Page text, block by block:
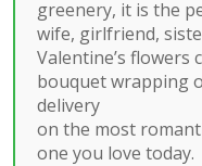
greenery, it is the
wife, girlfriend,
Valentine’s flowers
bouquet wrapping
delivery
on the most
one you love today.